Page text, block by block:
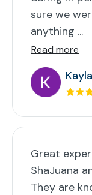
sure we
anything ...
Read more
Great
ShaJuana
They are